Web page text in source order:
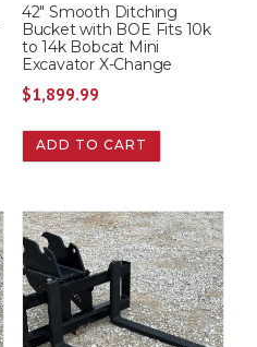
42″ Smooth Ditching
Bucket with BOE Fits 10k
to 14k Bobcat Mini
Excavator X-Change
$1,899.99
ADD TO CART